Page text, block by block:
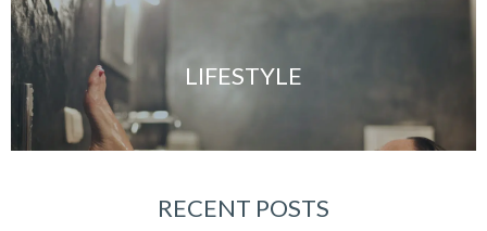
LIFESTYLE
RECENT POSTS